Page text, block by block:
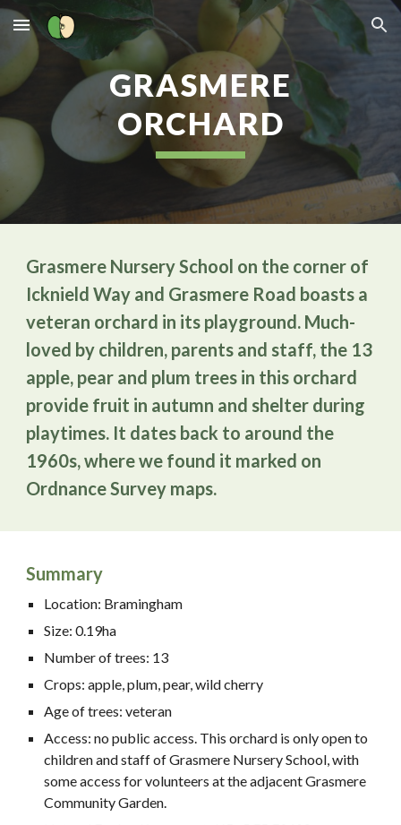
Skip to main content Skip to navigation
GRASMERE
ORCHARD
Grasmere Nursery School on the corner of
Icknield Way and Grasmere Road boasts a
veteran orchard in its playground. Much-
loved by children, parents and staff, the 13
apple, pear and plum trees in this orchard
provide fruit in autumn and shelter during
playtimes. It dates back to around the
1960s, where we found it marked on
Ordnance Survey maps.
Summary
Location: Bramingham
Size: 0.19ha
Number of trees: 13
Crops: apple, plum, pear, wild cherry
Age of trees: veteran
Access: no public access. This orchard is only open to
children and staff of Grasmere Nursery School, with
some access for volunteers at the adjacent Grasmere
Community Garden.